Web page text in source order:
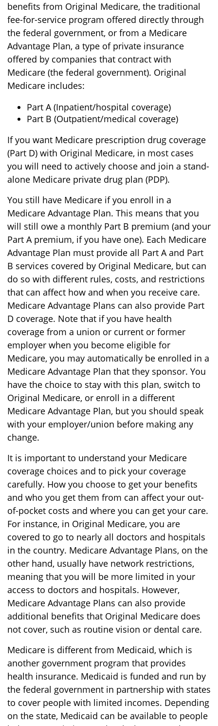
benefits from Original Medicare, the traditional
fee-for-service program offered directly through
the federal government, or from a Medicare
Advantage Plan, a type of private insurance
offered by companies that contract with
Medicare (the federal government). Original
Medicare includes:
Part A (Inpatient/hospital coverage)
Part B (Outpatient/medical coverage)
If you want Medicare prescription drug coverage
(Part D) with Original Medicare, in most cases
you will need to actively choose and join a stand-
alone Medicare private drug plan (PDP).
You still have Medicare if you enroll in a
Medicare Advantage Plan. This means that you
will still owe a monthly Part B premium (and your
Part A premium, if you have one). Each Medicare
Advantage Plan must provide all Part A and Part
B services covered by Original Medicare, but can
do so with different rules, costs, and restrictions
that can affect how and when you receive care.
Medicare Advantage Plans can also provide Part
D coverage. Note that if you have health
coverage from a union or current or former
employer when you become eligible for
Medicare, you may automatically be enrolled in a
Medicare Advantage Plan that they sponsor. You
have the choice to stay with this plan, switch to
Original Medicare, or enroll in a different
Medicare Advantage Plan, but you should speak
with your employer/union before making any
change.
It is important to understand your Medicare
coverage choices and to pick your coverage
carefully. How you choose to get your benefits
and who you get them from can affect your out-
of-pocket costs and where you can get your care.
For instance, in Original Medicare, you are
covered to go to nearly all doctors and hospitals
in the country. Medicare Advantage Plans, on the
other hand, usually have network restrictions,
meaning that you will be more limited in your
access to doctors and hospitals. However,
Medicare Advantage Plans can also provide
additional benefits that Original Medicare does
not cover, such as routine vision or dental care.
Medicare is different from Medicaid, which is
another government program that provides
health insurance. Medicaid is funded and run by
the federal government in partnership with states
to cover people with limited incomes. Depending
on the state, Medicaid can be available to people